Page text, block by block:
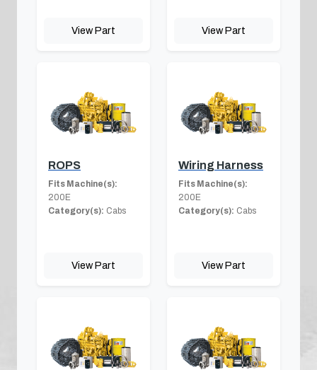
View Part View Part
ROPS
Fits Machine(s):
200E
Category(s): Cabs
View Part
Wiring Harness
Fits Machine(s):
200E
Category(s): Cabs
View Part